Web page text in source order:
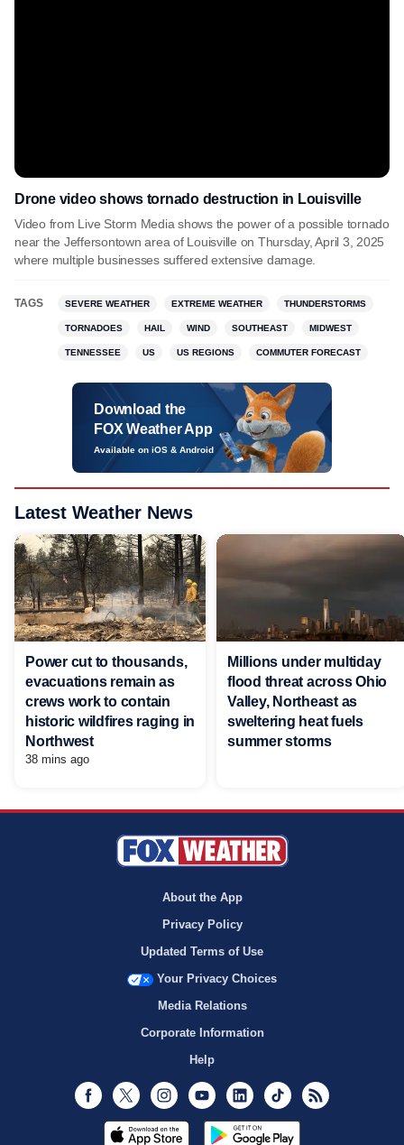
Drone video shows tornado destruction in Louisville
Video from Live Storm Media shows the power of a possible tornado
near the Jeffersontown area of Louisville on Thursday, April 3, 2025
where multiple businesses suffered extensive damage.
TAGS SEVERE WEATHER EXTREME WEATHER THUNDERSTORMS
TORNADOES HAIL WIND SOUTHEAST MIDWEST
TENNESSEE US US REGIONS COMMUTER FORECAST
Download the
FOX Weather App
Available on iOS & Android
Latest Weather News
Power cut to thousands,
evacuations remain as
crews work to contain
historic wildfires raging in
Northwest
38 mins ago
Millions under multiday
flood threat across Ohio
Valley, Northeast as
sweltering heat fuels
summer storms
About the App
Privacy Policy
Updated Terms of Use
Your Privacy Choices
Media Relations
Corporate Information
Help
Facebook
Twitter InstagramYoutubeLinkedInTikTok